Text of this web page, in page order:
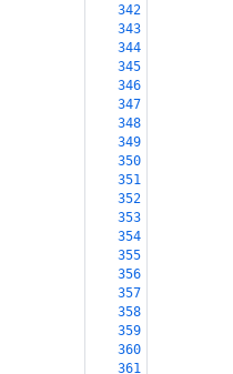
342
343
344
345
346
347
348
349
350
351
352
353
354
355
356
357
358
359
360
361